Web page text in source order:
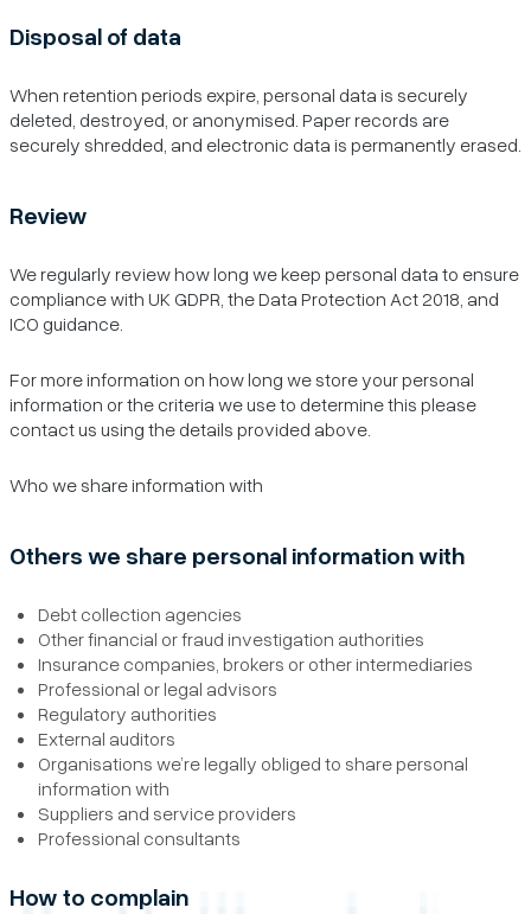
Disposal of data
When retention periods expire, personal data is securely
deleted, destroyed, or anonymised. Paper records are
securely shredded, and electronic data is permanently erased.
Review
We regularly review how long we keep personal data to ensure
compliance with UK GDPR, the Data Protection Act 2018, and
ICO guidance.
For more information on how long we store your personal
information or the criteria we use to determine this please
contact us using the details provided above.
Who we share information with
Others we share personal information with
Debt collection agencies
Other financial or fraud investigation authorities
Insurance companies, brokers or other intermediaries
Professional or legal advisors
Regulatory authorities
External auditors
Organisations we’re legally obliged to share personal
information with
Suppliers and service providers
Professional consultants
How to complain